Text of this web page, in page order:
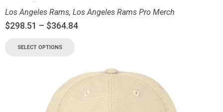
Los Angeles Rams, Los Angeles Rams Pro Merch
$298.51 – $364.84
SELECT OPTIONS